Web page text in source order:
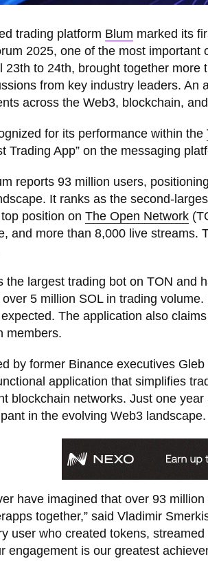
trading platform Blum marked its
2025, one of the most
23th to 24th, brought together
from key industry leaders. An
across the Web3, blockchain,
for its performance within the
Trading App” on the messaging
reports 93 million users,
It ranks as the second-
position on The Open Network
and more than 8,000 live streams.
the largest trading bot on TON and
5 million SOL in trading
The application also
members.
by former Binance executives
application that simplifies
blockchain networks. Just one
in the evolving Web3 landscape.
have imagined that over 93
together,” said Vladimir
user who created tokens,
engagement is our greatest